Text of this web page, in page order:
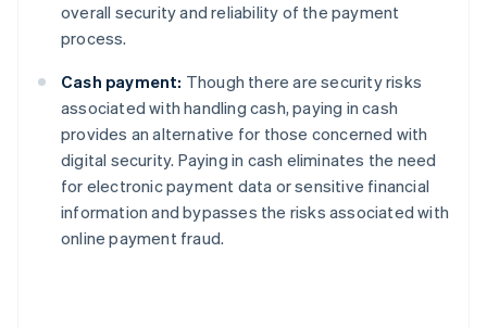
overall security and reliability of the payment
process.
Cash payment: Though there are security risks
associated with handling cash, paying in cash
provides an alternative for those concerned with
digital security. Paying in cash eliminates the need
for electronic payment data or sensitive financial
information and bypasses the risks associated with
online payment fraud.